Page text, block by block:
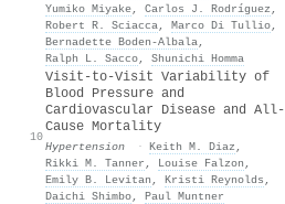
Yumiko Miyake, Carlos J. Rodríguez ,
Robert R. Sciacca, Marco Di Tullio,
Bernadette Boden‐Albala,
Ralph L. Sacco, Shunichi Homma
10
Visit-to-Visit Variability of
Blood Pressure and
Cardiovascular Disease and All-
Cause Mortality
Hypertension · Keith M. Diaz ,
Rikki M. Tanner , Louise Falzon ,
Emily B. Levitan , Kristi Reynolds ,
Daichi Shimbo, Paul Muntner